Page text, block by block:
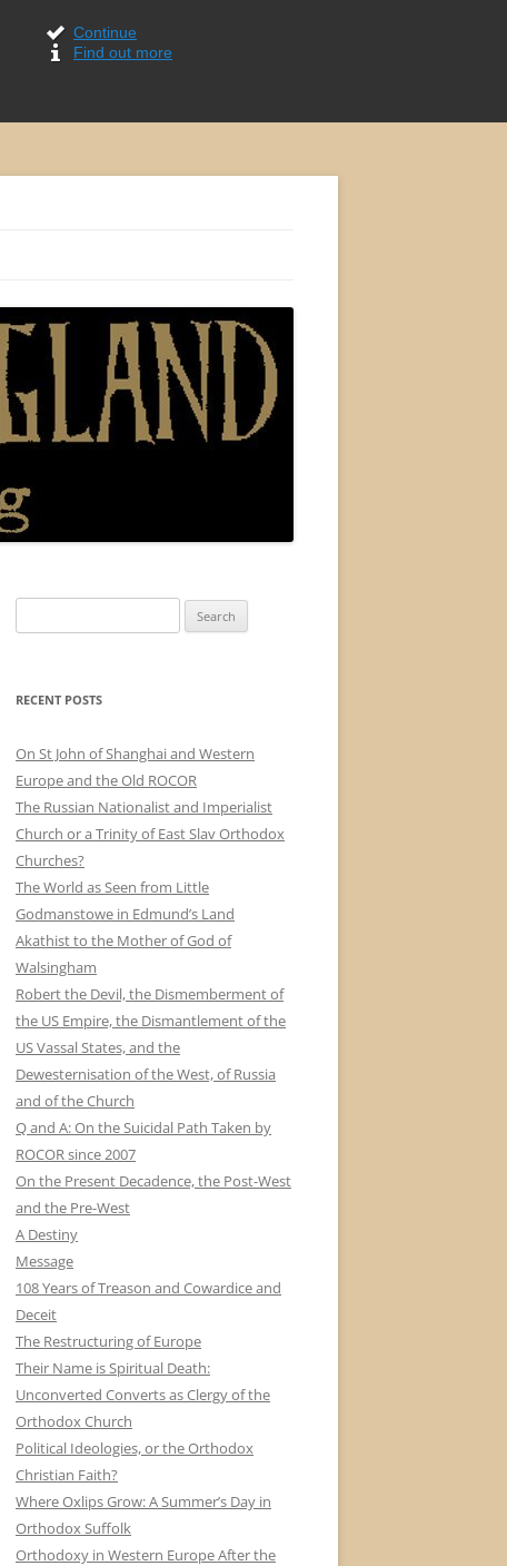
Continue
Find out more
for:
RECENT POSTS
On St John of Shanghai and Western
Europe and the Old ROCOR
The Russian Nationalist and Imperialist
Church or a Trinity of East Slav Orthodox
Churches?
The World as Seen from Little
Godmanstowe in Edmund’s Land
Akathist to the Mother of God of
Walsingham
Robert the Devil, the Dismemberment of
the US Empire, the Dismantlement of the
US Vassal States, and the
Dewesternisation of the West, of Russia
and of the Church
Q and A: On the Suicidal Path Taken by
ROCOR since 2007
On the Present Decadence, the Post-West
and the Pre-West
A Destiny
Message
108 Years of Treason and Cowardice and
Deceit
The Restructuring of Europe
Their Name is Spiritual Death:
Unconverted Converts as Clergy of the
Orthodox Church
Political Ideologies, or the Orthodox
Christian Faith?
Where Oxlips Grow: A Summer’s Day in
Orthodox Suffolk
Orthodoxy in Western Europe After the